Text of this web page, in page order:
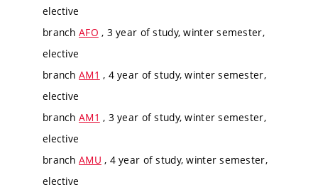
elective
branch AFO , 3 year of study, winter semester,
elective
branch AM1 , 4 year of study, winter semester,
elective
branch AM1 , 3 year of study, winter semester,
elective
branch AMU , 4 year of study, winter semester,
elective